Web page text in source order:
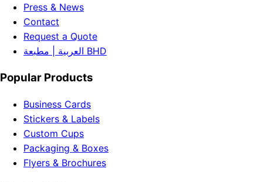
Press & News
Contact
Request a Quote
العربية | مطبعة BHD
Popular Products
Business Cards
Stickers & Labels
Custom Cups
Packaging & Boxes
Flyers & Brochures